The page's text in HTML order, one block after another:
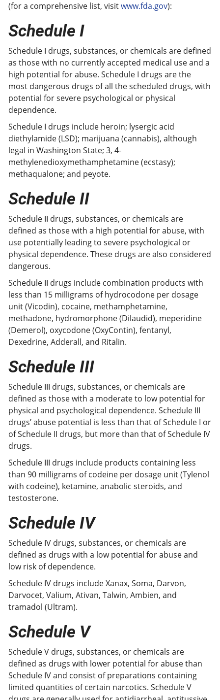
(for a comprehensive list, visitwww.fda.gov):
Schedule I
Schedule I drugs, substances, or chemicals are defined
as those with no currently accepted medical use and a
high potential for abuse. Schedule I drugs are the
most dangerous drugs of all the scheduled drugs, with
potential for severe psychological or physical
dependence.
Schedule I drugs include heroin; lysergic acid
diethylamide (LSD); marijuana (cannabis), although
legal in Washington State; 3, 4-
methylenedioxymethamphetamine (ecstasy);
methaqualone; and peyote.
Schedule II
Schedule II drugs, substances, or chemicals are
defined as those with a high potential for abuse, with
use potentially leading to severe psychological or
physical dependence. These drugs are also considered
dangerous.
Schedule II drugs include combination products with
less than 15 milligrams of hydrocodone per dosage
unit (Vicodin), cocaine, methamphetamine,
methadone, hydromorphone (Dilaudid), meperidine
(Demerol), oxycodone (OxyContin), fentanyl,
Dexedrine, Adderall, and Ritalin.
Schedule III
Schedule III drugs, substances, or chemicals are
defined as those with a moderate to low potential for
physical and psychological dependence. Schedule III
drugs’ abuse potential is less than that of Schedule I or
of Schedule II drugs, but more than that of Schedule IV
drugs.
Schedule III drugs include products containing less
than 90 milligrams of codeine per dosage unit (Tylenol
with codeine), ketamine, anabolic steroids, and
testosterone.
Schedule IV
Schedule IV drugs, substances, or chemicals are
defined as drugs with a low potential for abuse and
low risk of dependence.
Schedule IV drugs include Xanax, Soma, Darvon,
Darvocet, Valium, Ativan, Talwin, Ambien, and
tramadol (Ultram).
Schedule V
Schedule V drugs, substances, or chemicals are
defined as drugs with lower potential for abuse than
Schedule IV and consist of preparations containing
limited quantities of certain narcotics. Schedule V